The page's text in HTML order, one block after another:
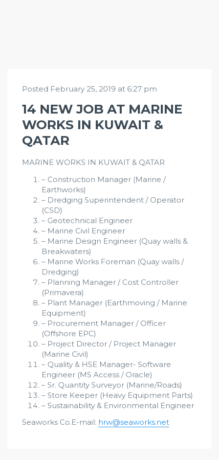
Posted February 25, 2019 at 6:27 pm
14 NEW JOB AT MARINE
WORKS IN KUWAIT &
QATAR
MARINE WORKS IN KUWAIT & QATAR
– Construction Manager (Marine /
Earthworks)
– Dredging Superintendent / Operator
(CSD)
– Geotechnical Engineer
– Marine Civil Engineer
– Marine Design Engineer (Quay walls &
Breakwaters)
– Marine Works Foreman (Quay walls /
Dredging)
– Planning Manager / Cost Controller
(Primavera)
– Plant Manager (Earthmoving / Marine
Equipment)
– Procurement Manager / Officer
(Offshore EPC)
– Project Director / Project Manager
(Marine Civil)
– Quality & HSE Manager- Software
Engineer (MS Access / Oracle)
– Sr. Quantity Surveyor (Marine/Roads)
– Store Keeper (Heavy Equipment Parts)
– Sustainability & Environmental Engineer
Seaworks Co.E-mail: hrw@seaworks.net